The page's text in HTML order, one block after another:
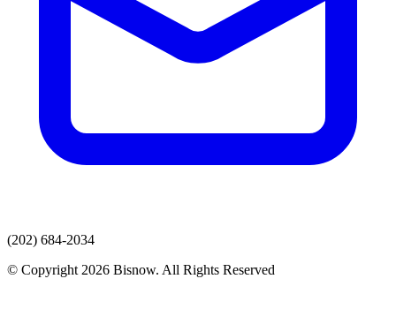
(202) 684-2034
© Copyright 2026 Bisnow. All Rights Reserved